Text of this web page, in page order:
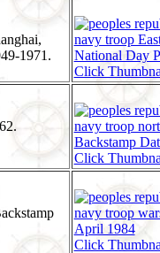
1971.
Click
Click
Click